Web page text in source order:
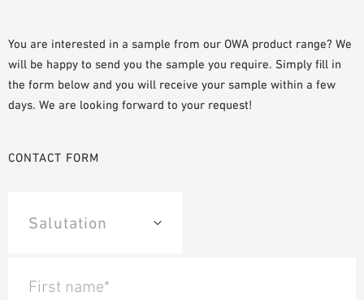
BIM/REVIT LIBRARY
VIDEOS
OWA TRAINING PROGRAM
SAMPLE ORDER
You are interested in a sample from our OWA product range? We
will be happy to send you the sample you require. Simply fill in
the form below and you will receive your sample within a few
days. We are looking forward to your request!
CONTACT FORM
First name*